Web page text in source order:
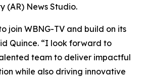
(AR) News Studio.
WBNG-TV and build on its
Quince. “I look forward to
team to deliver impactful
while also driving innovative